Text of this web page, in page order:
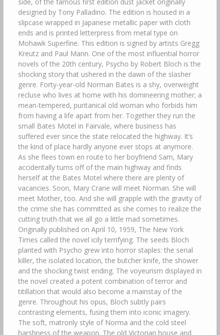
side, of the famous first edition dust jacket originally
designed by Tony Palladino. The edition is housed in a
slipcase wrapped in Japanese metallic paper with cloth
ends and is printed letterpress from metal type on
Mohawk Superfine. This edition is signed by artists Gregg
Kreutz and Paul Mann. One of the most influential horror
novels of the 20th century, Psycho by Robert Bloch is the
shocking story that ushered in the dawn of the slasher
genre. Forty-year-old Norman Bates is a shy, overweight
recluse who lives at home with his domineering mother; a
mean-tempered, puritanical old woman who forbids him
from having a life apart from her. Together they run the
small Bates Motel in Fairvale, where business has
suffered ever since the state relocated the highway. It’s
the kind of place hardly anyone ever stops at anymore.
As she flees town en route to her boyfriend Sam, Mary
accidentally turns off of the main highway and finds
herself at the Bates Motel where there are plenty of
vacancies. Soon, Mary Crane will meet Norman. She will
meet Mother, too. And she will grapple with the gravity of
the crime she has committed as she comes to realize the
cutting truth-that we all go a little mad sometimes.
Originally published on April 10, 1959, The New York
Times called the novel icily terrifying. The seeds Bloch
planted with Psycho grew into horror staples: the serial
killer, the isolated location, the butcher knife, the shower
and the shocking twist ending. The voyeurism displayed in
the novel created a potent combination of terror and
titillation that would also become a mainstay of the
genre. Throughout his opus, Bloch subtly pairs
contrasting elements, fusing them into iconic imagery.
The soft, matronly style of Norma and the cold steel
harshness of the weapon. The old Victorian house and